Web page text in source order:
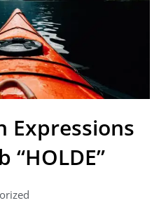
Expressions
“HOLDE”